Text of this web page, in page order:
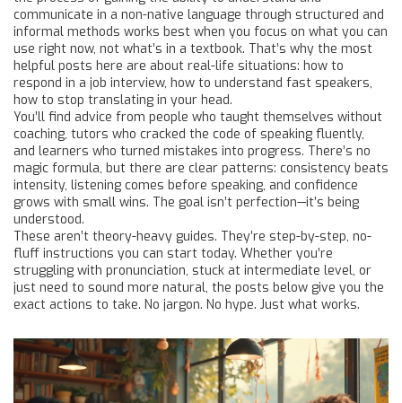
communicate in a non-native language through structured and
informal methods works best when you focus on what you can
use right now, not what’s in a textbook. That’s why the most
helpful posts here are about real-life situations: how to
respond in a job interview, how to understand fast speakers,
how to stop translating in your head.
You’ll find advice from people who taught themselves without
coaching, tutors who cracked the code of speaking fluently,
and learners who turned mistakes into progress. There’s no
magic formula, but there are clear patterns: consistency beats
intensity, listening comes before speaking, and confidence
grows with small wins. The goal isn’t perfection—it’s being
understood.
These aren’t theory-heavy guides. They’re step-by-step, no-
fluff instructions you can start today. Whether you’re
struggling with pronunciation, stuck at intermediate level, or
just need to sound more natural, the posts below give you the
exact actions to take. No jargon. No hype. Just what works.